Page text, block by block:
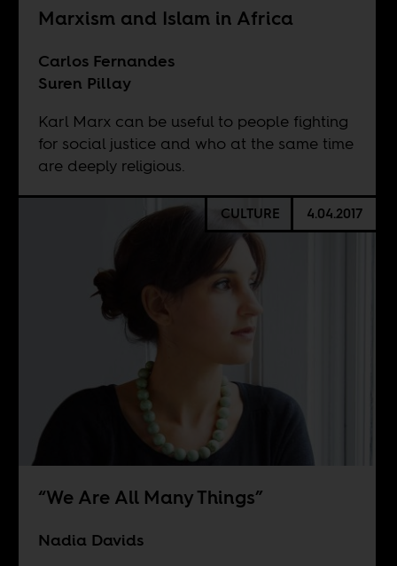
Marxism and Islam in Africa
Carlos Fernandes
Suren Pillay
Karl Marx can be useful to people fighting
for social justice and who at the same time
are deeply religious.
CULTURE 4.04.2017
“We Are All Many Things”
Nadia Davids